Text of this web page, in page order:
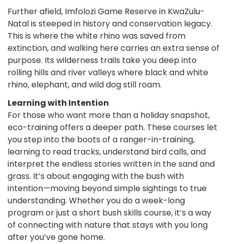
Further afield, Imfolozi Game Reserve in KwaZulu-
Natal is steeped in history and conservation legacy.
This is where the white rhino was saved from
extinction, and walking here carries an extra sense of
purpose. Its wilderness trails take you deep into
rolling hills and river valleys where black and white
rhino, elephant, and wild dog still roam.
Learning with Intention
For those who want more than a holiday snapshot,
eco-training offers a deeper path. These courses let
you step into the boots of a ranger-in-training,
learning to read tracks, understand bird calls, and
interpret the endless stories written in the sand and
grass. It’s about engaging with the bush with
intention—moving beyond simple sightings to true
understanding. Whether you do a week-long
program or just a short bush skills course, it’s a way
of connecting with nature that stays with you long
after you’ve gone home.